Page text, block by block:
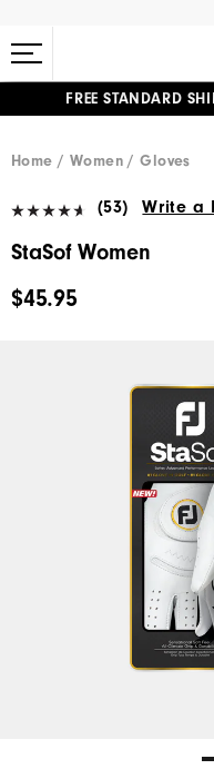
FREE STANDARD
Home Women Gloves
(53) Write a
StaSof Women
$45.95